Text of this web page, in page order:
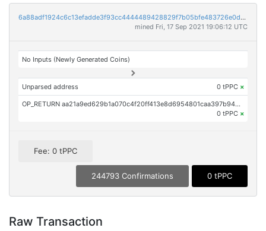
6a88adf1924c6c13efadde3f93cc4444489428829f7b05bfe483726e0dbd6b30
mined Fri, 17 Sep 2021 19:06:12 UTC
No Inputs (Newly Generated Coins)
Unparsed address 0 tPPC ×
OP_RETURN aa21a9ed629b1a070c4f20ff413e8d6954801caa397b94911d10526f22e7f1e7854224e6
0 tPPC ×
Fee: 0 tPPC
244793 Confirmations 0 tPPC
Raw Transaction